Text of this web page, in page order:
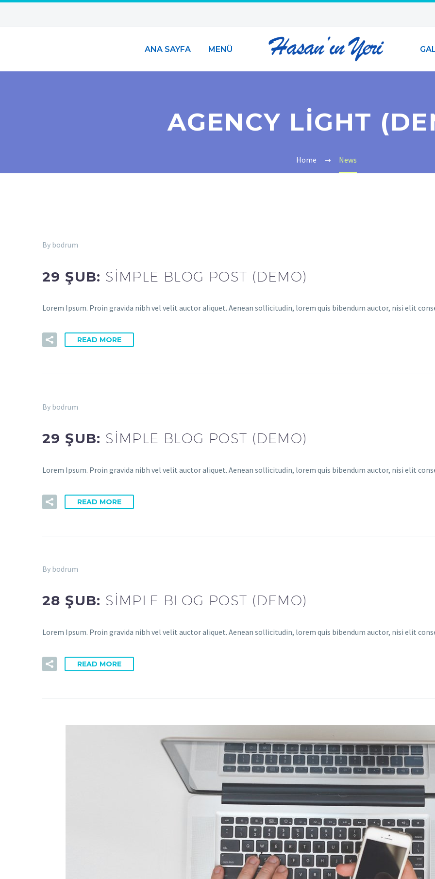
ANA SAYFA MENÜ
AGENCY LIGHT
Home News
By bodrum
29 ŞUB: SIMPLE BLOG POST (DEMO)
Lorem Ipsum. Proin gravida nibh vel velit auctor aliquet. Aenean sollicitudin, lorem quis bibendum auctor, nisi elit
READ MORE
By bodrum
29 ŞUB: SIMPLE BLOG POST (DEMO)
Lorem Ipsum. Proin gravida nibh vel velit auctor aliquet. Aenean sollicitudin, lorem quis bibendum auctor, nisi elit
READ MORE
By bodrum
28 ŞUB: SIMPLE BLOG POST (DEMO)
Lorem Ipsum. Proin gravida nibh vel velit auctor aliquet. Aenean sollicitudin, lorem quis bibendum auctor, nisi elit
READ MORE